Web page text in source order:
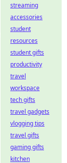
streaming
accessories
student
resources
student gifts
productivity
travel
workspace
tech gifts
travel gadgets
vlogging tips
travel gifts
gaming gifts
kitchen